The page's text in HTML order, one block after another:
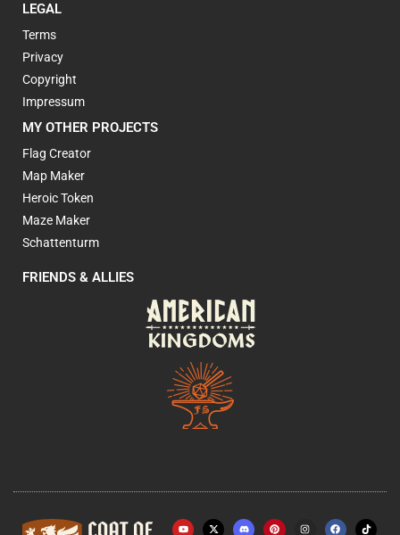
LEGAL
Terms
Privacy
Copyright
Impressum
MY OTHER PROJECTS
Flag Creator
Map Maker
Heroic Token
Maze Maker
Schattenturm
FRIENDS & ALLIES
Y
o
X
-
P
i
I
n
F
a